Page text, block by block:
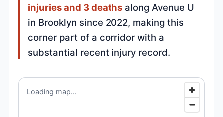
injuries and 3 deaths along Avenue U
in Brooklyn since 2022, making this
corner part of a corridor with a
substantial recent injury record.
Loading map...